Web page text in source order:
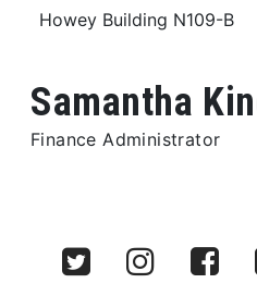
Howey Building N109-B
Samantha
Finance Administrator